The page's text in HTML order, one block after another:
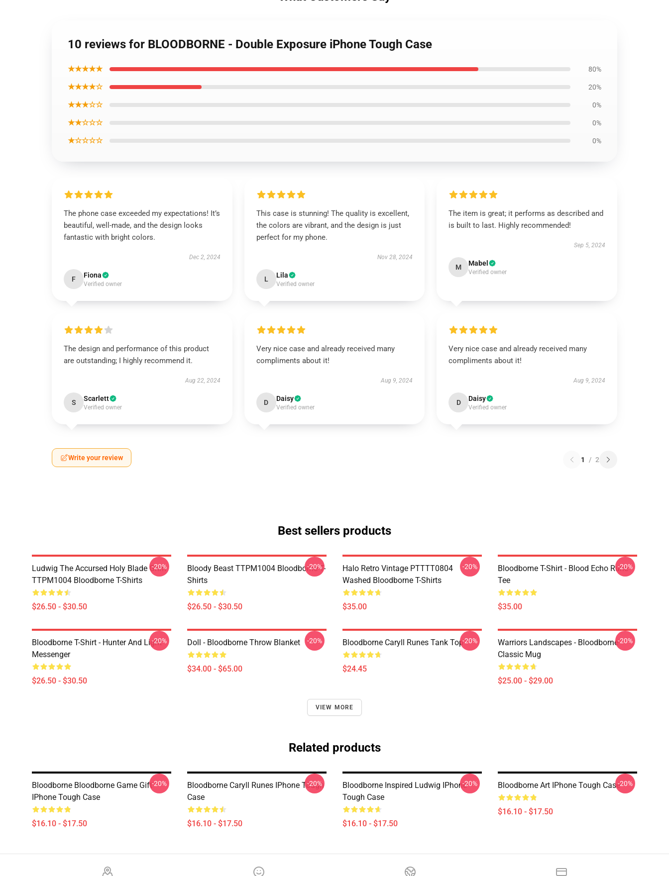
10 reviews for BLOODBORNE - Double Exposure iPhone Tough Case
★★★★★ 80%
★★★★☆ 20%
★★★☆☆ 0%
★★☆☆☆ 0%
★☆☆☆☆ 0%
The phone case exceeded my expectations! It’s
beautiful, well-made, and the design looks
fantastic with bright colors.
Dec 2, 2024
F Fiona
Verified owner
This case is stunning! The quality is excellent,
the colors are vibrant, and the design is just
perfect for my phone.
Nov 28, 2024
L Lila
Verified owner
The item is great; it performs as described and
is built to last. Highly recommended!
Sep 5, 2024
M Mabel
Verified owner
The design and performance of this product
are outstanding; I highly recommend it.
Aug 22, 2024
S Scarlett
Verified owner
Very nice case and already received many
compliments about it!
Aug 9, 2024
D Daisy
Verified owner
Very nice case and already received many
compliments about it!
Aug 9, 2024
D Daisy
Verified owner
Write your review 1 / 2
Best sellers products
Ludwig The Accursed Holy Blade Grim
TTPM1004 Bloodborne T-Shirts
$26.50 - $30.50
-20%
Bloody Beast TTPM1004 Bloodborne T-
Shirts
$26.50 - $30.50
-20%
Halo Retro Vintage PTTTT0804
Washed Bloodborne T-Shirts
$35.00
-20%
Bloodborne T-Shirt - Blood Echo Rune
Tee
$35.00
-20%
Bloodborne T-Shirt - Hunter And Light
Messenger
$26.50 - $30.50
-20% Doll - Bloodborne Throw Blanket
$34.00 - $65.00
-20% Bloodborne Caryll Runes Tank Top
$24.45
-20%
Warriors Landscapes - Bloodborne
Classic Mug
$25.00 - $29.00
-20%
VIEW MORE
Related products
Bloodborne Bloodborne Game Gift
IPhone Tough Case
$16.10 - $17.50
-20%
Bloodborne Caryll Runes IPhone Tough
Case
$16.10 - $17.50
-20%
Bloodborne Inspired Ludwig IPhone
Tough Case
$16.10 - $17.50
-20% Bloodborne Art IPhone Tough Case
$16.10 - $17.50
-20%